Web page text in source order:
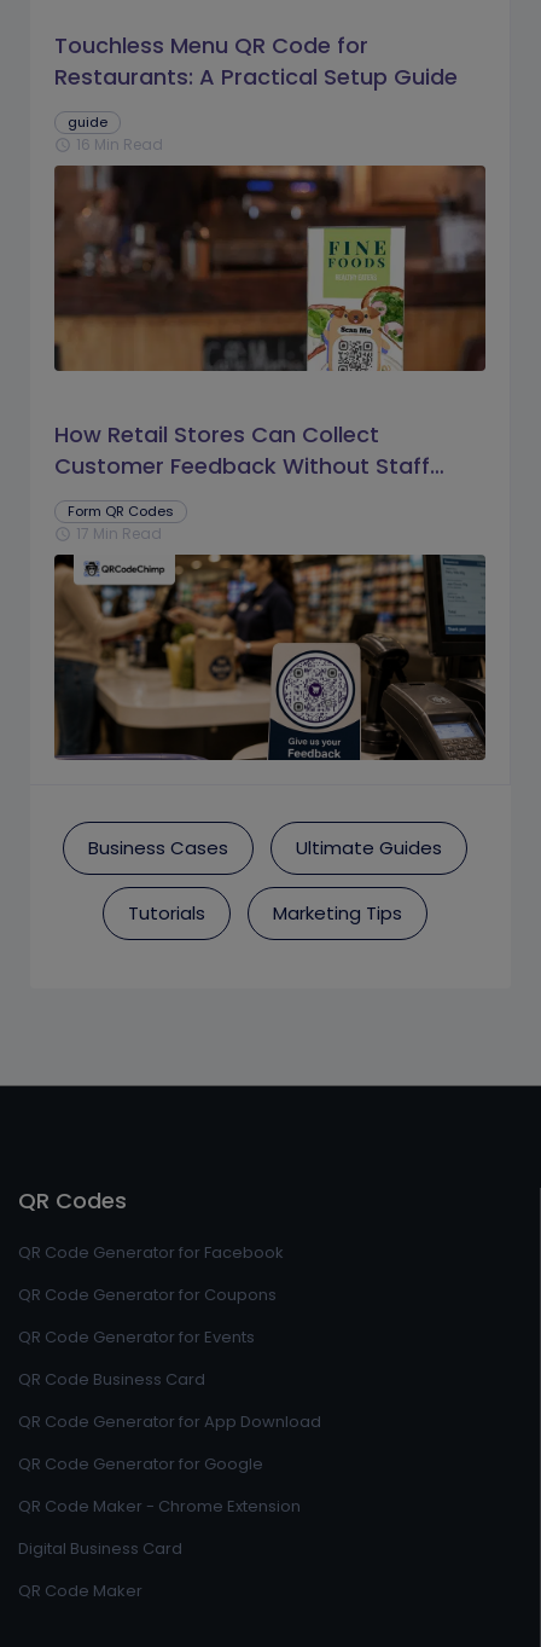
Touchless Menu QR Code for
Restaurants: A Practical Setup Guide
guide
schedule 16 Min Read
How Retail Stores Can Collect
Customer Feedback Without Staff
Prompts
Form QR Codes
schedule 17 Min Read
Business Cases Ultimate Guides
Tutorials Marketing Tips
QR Codes
QR Code Generator for Facebook
QR Code Generator for Coupons
QR Code Generator for Events
QR Code Business Card
QR Code Generator for App Download
QR Code Generator for Google
QR Code Maker - Chrome Extension
Digital Business Card
QR Code Maker